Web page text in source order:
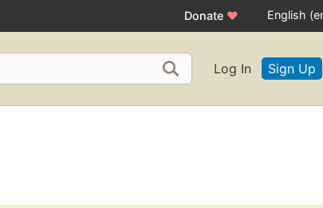
Donate ♥ English
Log In Sign Up